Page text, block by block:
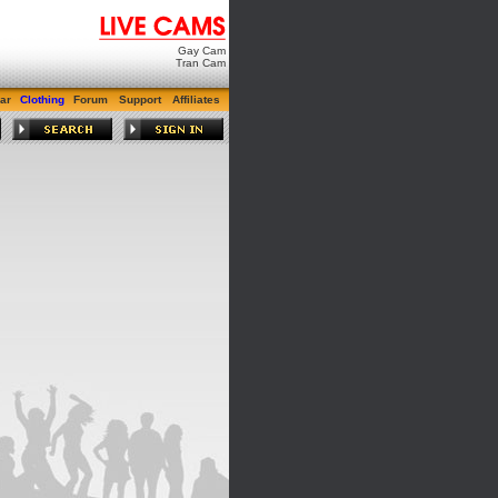
Gay Cam
Tran Cam
Clothing Forum Support Affiliates